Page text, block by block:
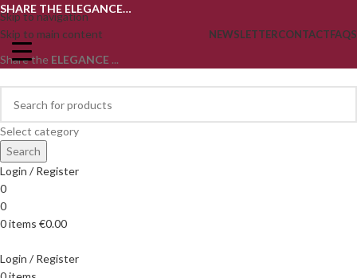
Skip to navigation
Skip to main content
SHARE THE ELEGANCE…
NEWSLETTERCONTACTFAQS
Share the ELEGANCE ...
Select category
Search
Login / Register
0
0
0items €0.00
Login / Register